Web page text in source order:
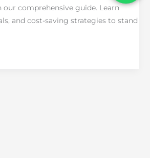
our comprehensive guide. Learn
and cost-saving strategies to stand